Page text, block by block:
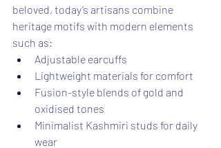
beloved, today’s artisans combine
heritage motifs with modern elements
such as:
Adjustable earcuffs
Lightweight materials for comfort
Fusion-style blends of gold and
oxidised tones
Minimalist Kashmiri studs for daily
wear